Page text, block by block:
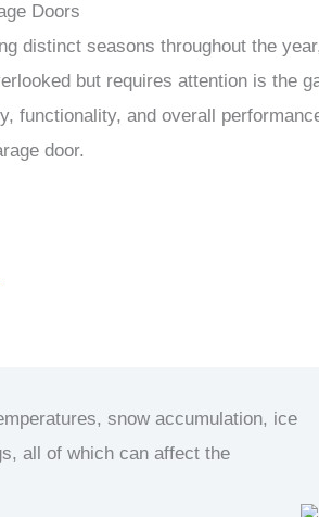
Doors
distinct seasons throughout the
but requires attention is the
functionality, and overall
door.
snow accumulation, ice
all of which can affect the